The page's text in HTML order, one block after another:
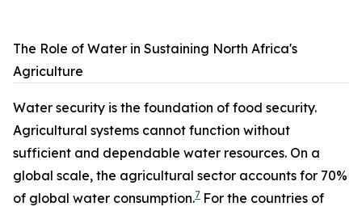
The Role of Water in Sustaining North Africa's
Agriculture
Water security is the foundation of food security.
Agricultural systems cannot function without
sufficient and dependable water resources. On a
global scale, the agricultural sector accounts for 70%
of global water consumption.7 For the countries of